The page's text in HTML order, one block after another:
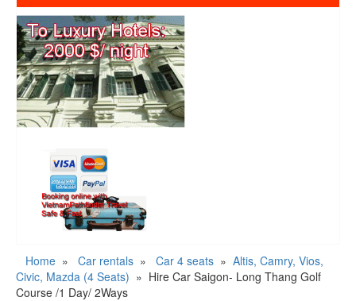
Home » Car rentals » Car 4 seats » Altis, Camry, Vios,
Civic, Mazda (4 Seats) » Hire Car Saigon- Long Thang Golf
Course /1 Day/ 2Ways